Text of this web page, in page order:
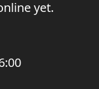
yet.